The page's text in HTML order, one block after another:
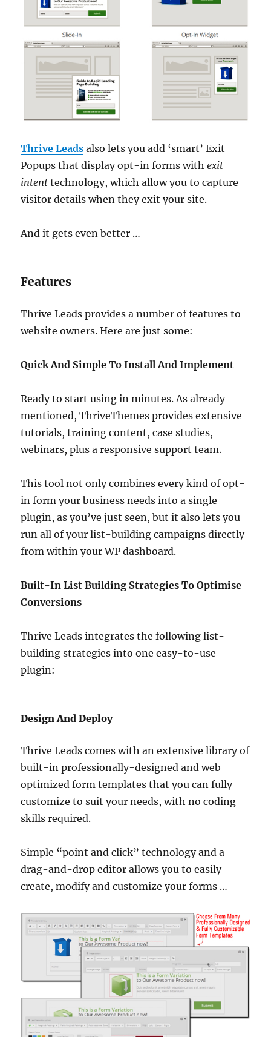
Thrive Leads also lets you add ‘smart’ Exit
Popups that display opt-in forms withexit
intent technology, which allow you to capture
visitor details when they exit your site.
And it gets even better …
Features
Thrive Leads provides a number of features to
website owners. Here are just some:
Quick And Simple To Install And Implement
Ready to start using in minutes. As already
mentioned, ThriveThemes provides extensive
tutorials, training content, case studies,
webinars, plus a responsive support team.
This tool not only combines every kind of opt-
in form your business needs into a single
plugin, as you’ve just seen, but it also lets you
run all of your list-building campaigns directly
from within your WP dashboard.
Built-In List Building Strategies To Optimise
Conversions
Thrive Leads integrates the following list-
building strategies into one easy-to-use
plugin:
Design And Deploy
Thrive Leads comes with an extensive library of
built-in professionally-designed and web
optimized form templates that you can fully
customize to suit your needs, with no coding
skills required.
Simple “point and click” technology and a
drag-and-drop editor allows you to easily
create, modify and customize your forms …